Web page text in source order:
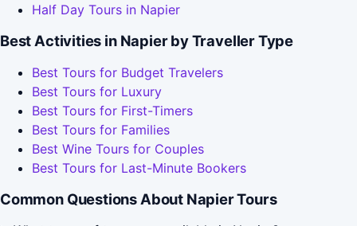
Half Day Tours in Napier
Best Activities in Napier by Traveller Type
Best Tours for Budget Travelers
Best Tours for Luxury
Best Tours for First-Timers
Best Tours for Families
Best Wine Tours for Couples
Best Tours for Last-Minute Bookers
Common Questions About Napier Tours